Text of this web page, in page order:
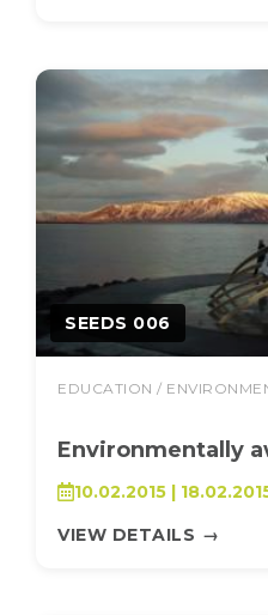
SEEDS 006
EDUCATION /
Environmentally
10.02.2015 |
VIEW DETAILS →